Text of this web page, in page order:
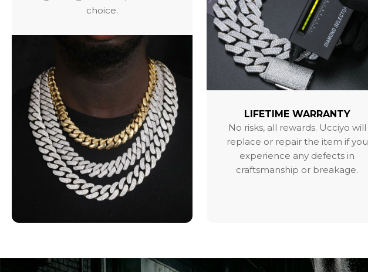
choice.
LIFETIME WARRANTY
No risks, all rewards. Ucciyo will
replace or repair the item if you
experience any defects in
craftsmanship or breakage.